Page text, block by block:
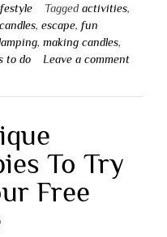
Tagged activities,
candles, escape, fun
, making candles,
to do Leave a comment
To Try
Free